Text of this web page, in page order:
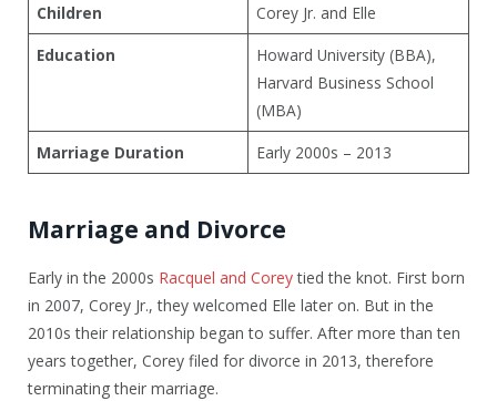
Children
Corey Jr. and Elle
Education
Howard University (BBA),
Harvard Business School
(MBA)
Marriage Duration
Early 2000s – 2013
Marriage and Divorce
Early in the 2000s Racquel and Coreytied the knot. First born
in 2007, Corey Jr., they welcomed Elle later on. But in the
2010s their relationship began to suffer. After more than ten
years together, Corey filed for divorce in 2013, therefore
terminating their marriage.